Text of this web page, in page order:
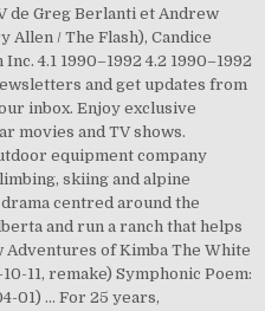
de Greg Berlanti et Andrew
Allen / The Flash), Candice
4.1 1990–1992 4.2 1990–1992
and get updates from
inbox. Enjoy exclusive
movies and TV shows.
equipment company
skiing and alpine
centred around the
and run a ranch that helps
Adventures of Kimba The White
11, remake) Symphonic Poem:
01) … For 25 years,